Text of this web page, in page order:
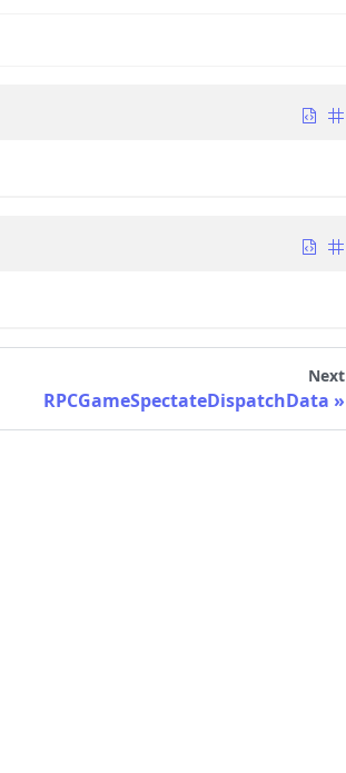
Next
RPCGameSpectateDispatchData